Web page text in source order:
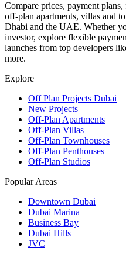
Compare prices, payment
off-plan apartments, villas and
Dhabi and the UAE. Whether
investor, explore flexible
launches from top developers
more.
Explore
Off Plan Projects Dubai
New Projects
Off-Plan Apartments
Off-Plan Villas
Off-Plan Townhouses
Off-Plan Penthouses
Off-Plan Studios
Popular Areas
Downtown Dubai
Dubai Marina
Business Bay
Dubai Hills
JVC